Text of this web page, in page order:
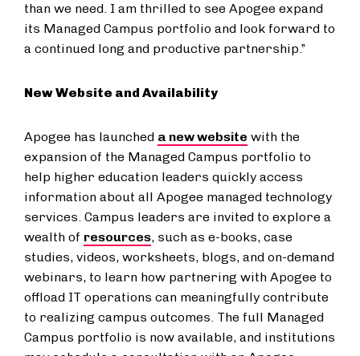
than we need. I am thrilled to see Apogee expand
its Managed Campus portfolio and look forward to
a continued long and productive partnership.”
New Website and Availability
Apogee has launched a new website with the
expansion of the Managed Campus portfolio to
help higher education leaders quickly access
information about all Apogee managed technology
services. Campus leaders are invited to explore a
wealth of resources, such as e-books, case
studies, videos, worksheets, blogs, and on-demand
webinars, to learn how partnering with Apogee to
offload IT operations can meaningfully contribute
to realizing campus outcomes. The full Managed
Campus portfolio is now available, and institutions